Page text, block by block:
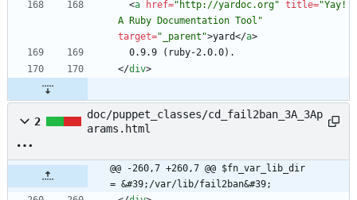
<a href="http://yardoc.org" title="Yay!
A Ruby Documentation Tool"
target="_parent">yard</a>
</div>
2
doc/puppet_classes/cd_fail2ban_3A_3Ap
arams.html
@@ -260,7 +260,7 @@ $fn_var_lib_dir
= &#39;/var/lib/fail2ban&#39;